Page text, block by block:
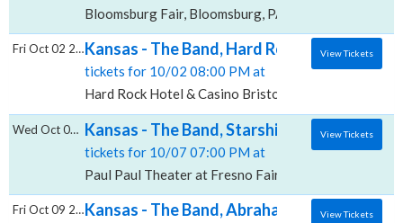
Bloomsburg Fair, Bloomsburg, PA
Kansas - The Band, Hard Rock Hotel &
tickets for 10/02 08:00 PM at
Hard Rock Hotel & Casino Bristol, Bristol, VA
Fri Oct 02 2026 View Tickets
Kansas - The Band, Starship & Mickey
tickets for 10/07 07:00 PM at
Paul Paul Theater at Fresno Fairgrounds, Fresno, CA
Wed Oct 07 2026 View Tickets
Kansas - The Band, Abraham Chavez
Fri Oct 09 2026 View Tickets